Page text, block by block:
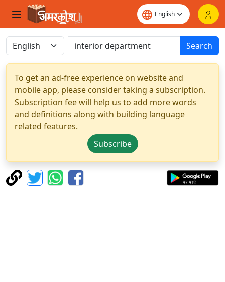
Search
To get an ad-free experience on website and
mobile app, please consider taking a subscription.
Subscription fee will help us to add more words
and definitions along with building language
related features.
Subscribe